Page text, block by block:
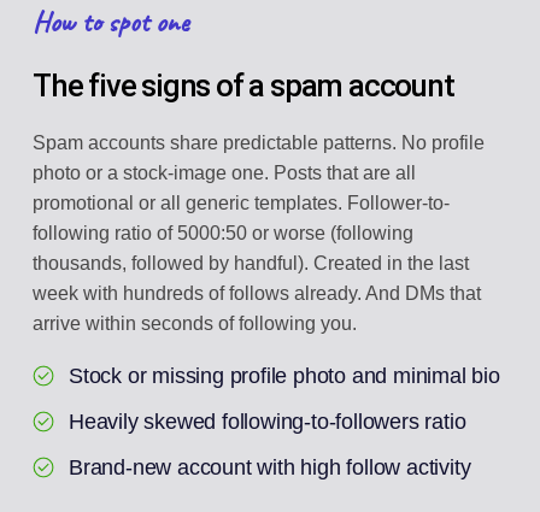
How to spot one
The five signs of a spam account
Spam accounts share predictable patterns. No profile
photo or a stock-image one. Posts that are all
promotional or all generic templates. Follower-to-
following ratio of 5000:50 or worse (following
thousands, followed by handful). Created in the last
week with hundreds of follows already. And DMs that
arrive within seconds of following you.
Stock or missing profile photo and minimal bio
Heavily skewed following-to-followers ratio
Brand-new account with high follow activity